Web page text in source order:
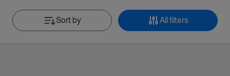
All filters
Sort by